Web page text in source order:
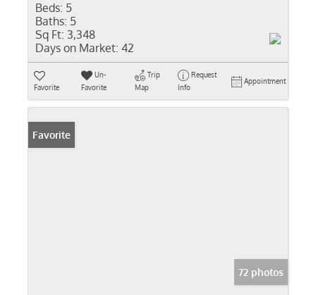
Beds: 5
Baths: 5
Sq Ft: 3,348
Days on Market: 42
Favorite
Un-
Favorite
Trip
Map
Request
Info
Appointment
Favorite
72 photos